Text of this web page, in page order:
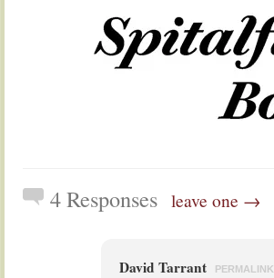
4 Responses leave one →
David Tarrant PERMALINK